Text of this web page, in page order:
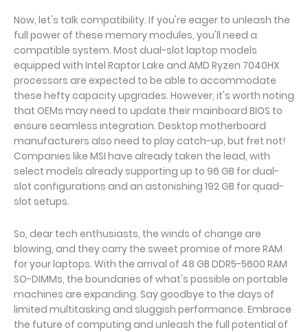
Now, let's talk compatibility. If you're eager to unleash the
full power of these memory modules, you'll need a
compatible system. Most dual-slot laptop models
equipped with Intel Raptor Lake and AMD Ryzen 7040HX
processors are expected to be able to accommodate
these hefty capacity upgrades. However, it's worth noting
that OEMs may need to update their mainboard BIOS to
ensure seamless integration. Desktop motherboard
manufacturers also need to play catch-up, but fret not!
Companies like MSI have already taken the lead, with
select models already supporting up to 96 GB for dual-
slot configurations and an astonishing 192 GB for quad-
slot setups.
So, dear tech enthusiasts, the winds of change are
blowing, and they carry the sweet promise of more RAM
for your laptops. With the arrival of 48 GB DDR5-5600 RAM
SO-DIMMs, the boundaries of what's possible on portable
machines are expanding. Say goodbye to the days of
limited multitasking and sluggish performance. Embrace
the future of computing and unleash the full potential of